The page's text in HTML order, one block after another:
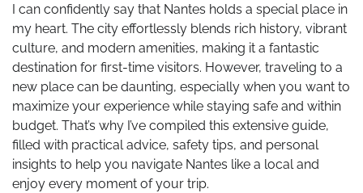
I can confidently say that Nantes holds a special place in
my heart. The city effortlessly blends rich history, vibrant
culture, and modern amenities, making it a fantastic
destination for first-time visitors. However, traveling to a
new place can be daunting, especially when you want to
maximize your experience while staying safe and within
budget. That’s why I’ve compiled this extensive guide,
filled with practical advice, safety tips, and personal
insights to help you navigate Nantes like a local and
enjoy every moment of your trip.